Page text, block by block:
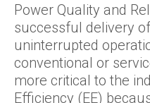
Power Quality and
successful delivery
uninterrupted
conventional or
more critical to the
Efficiency (EE)